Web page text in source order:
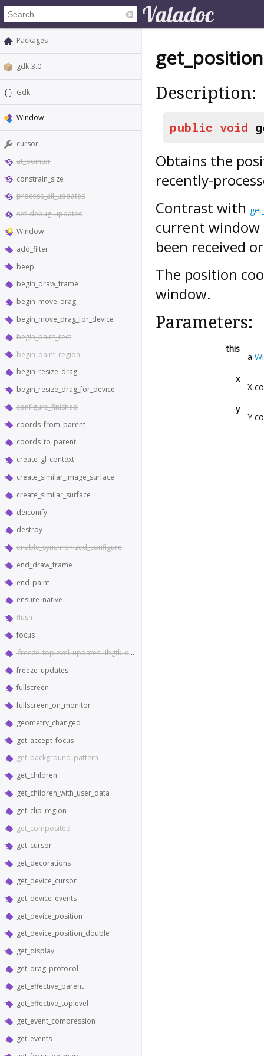
Packages
gdk-3.0
Gdk
Window
cursor
at_pointer
constrain_size
process_all_updates
set_debug_updates
Window
add_filter
beep
begin_draw_frame
begin_move_drag
begin_move_drag_for_device
begin_paint_rect
begin_paint_region
begin_resize_drag
begin_resize_drag_for_device
configure_finished
coords_from_parent
coords_to_parent
create_gl_context
create_similar_image_surface
create_similar_surface
deiconify
destroy
enable_synchronized_configure
end_draw_frame
end_paint
ensure_native
flush
focus
freeze_toplevel_updates_libgtk_only
freeze_updates
fullscreen
fullscreen_on_monitor
geometry_changed
get_accept_focus
get_background_pattern
get_children
get_children_with_user_data
get_clip_region
get_composited
get_cursor
get_decorations
get_device_cursor
get_device_events
get_device_position
get_device_position_double
get_display
get_drag_protocol
get_effective_parent
get_effective_toplevel
get_event_compression
get_events
get_position
Description:
public void
Obtains the
recently-
Contrast with
current window
been received
The position
window.
Parameters:
this
a
x
X
y
Y